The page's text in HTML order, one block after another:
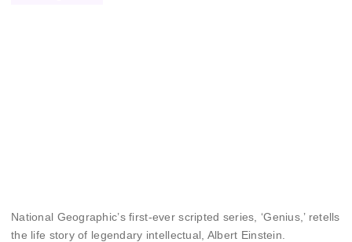
National Geographic’s first-ever scripted series, ‘Genius,’ retells
the life story of legendary intellectual, Albert Einstein.